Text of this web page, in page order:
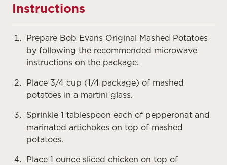
Instructions
Prepare Bob Evans Original Mashed Potatoes
by following the recommended microwave
instructions on the package.
Place 3/4 cup (1/4 package) of mashed
potatoes in a martini glass.
Sprinkle 1 tablespoon each of pepperonat and
marinated artichokes on top of mashed
potatoes.
Place 1 ounce sliced chicken on top of